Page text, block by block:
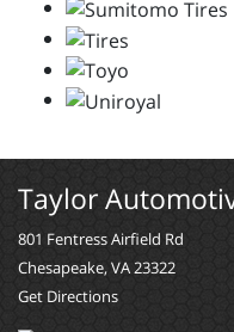
Taylor
801 Fentress Airfield Rd
Chesapeake, VA 23322
Get Directions